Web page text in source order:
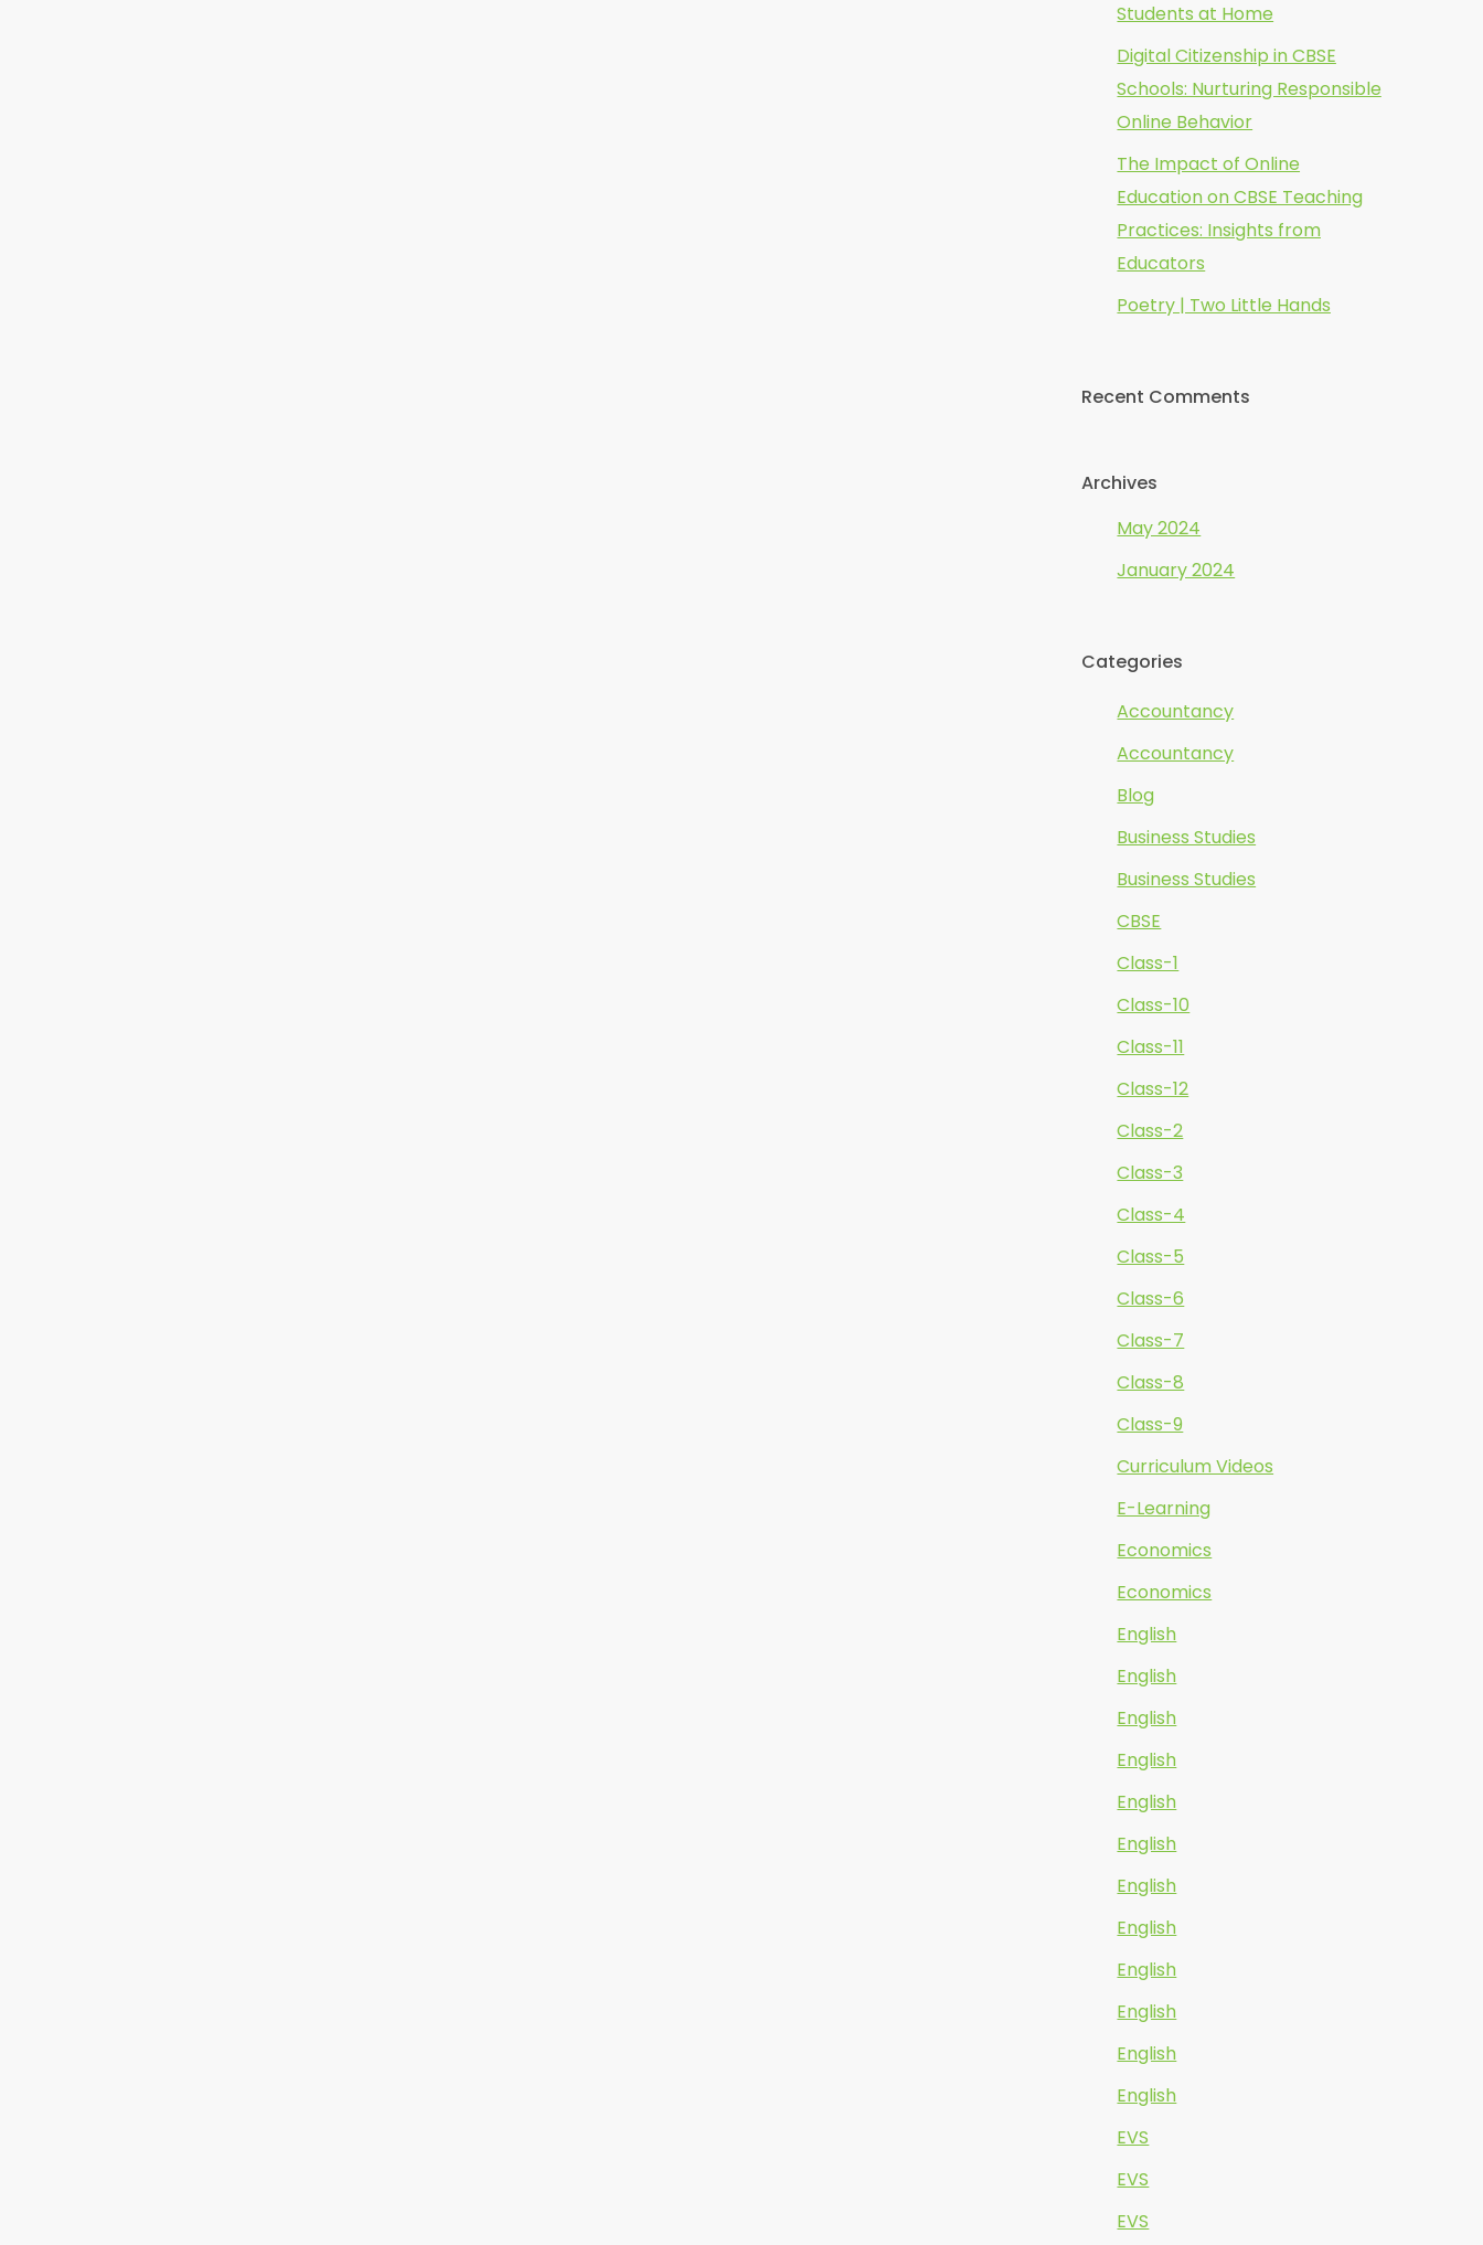
Students at Home
Digital Citizenship in CBSE
Schools: Nurturing Responsible
Online Behavior
The Impact of Online
Education on CBSE Teaching
Practices: Insights from
Educators
Poetry | Two Little Hands
Recent Comments
Archives
May 2024
January 2024
Categories
Accountancy
Accountancy
Blog
Business Studies
Business Studies
CBSE
Class-1
Class-10
Class-11
Class-12
Class-2
Class-3
Class-4
Class-5
Class-6
Class-7
Class-8
Class-9
Curriculum Videos
E-Learning
Economics
Economics
English
English
English
English
English
English
English
English
English
English
English
English
EVS
EVS
EVS